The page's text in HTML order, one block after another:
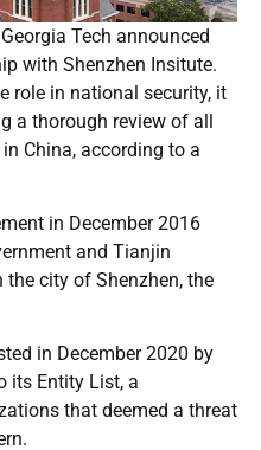
Tech announced
with Shenzhen Insitute.
role in national security, it
a thorough review of all
China, according to a
in December 2016
and Tianjin
the city of Shenzhen, the
in December 2020 by
its Entity List, a
that deemed a threat